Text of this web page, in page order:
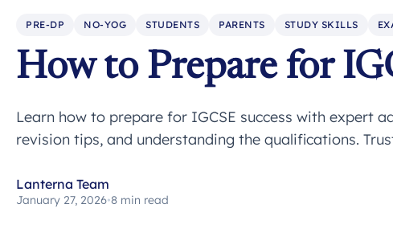
PRE-DP NO-YOG STUDENTS PARENTS STUDY SKILLS
How to Prepare for
Learn how to prepare for IGCSE success with expert
revision tips, and understanding the qualifications.
Lanterna Team
January 27, 2026•8 min read